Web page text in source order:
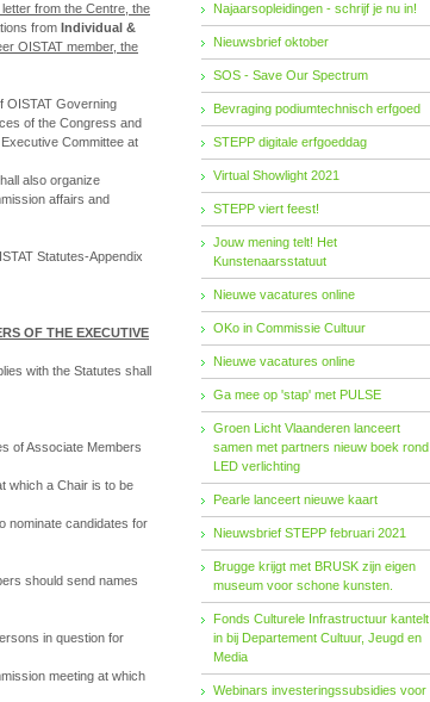
letter from the Centre, the
from Individual &
OISTAT member, the
OISTAT Governing
of the Congress and
Committee at
also organize
affairs and
Statutes-Appendix
OF THE EXECUTIVE
with the Statutes shall
of Associate Members
which a Chair is to be
nominate candidates for
should send names
in question for
meeting at which
Najaarsopleidingen - schrijf je nu in!
Nieuwsbrief oktober
SOS - Save Our Spectrum
Bevraging podiumtechnisch erfgoed
STEPP digitale erfgoeddag
Virtual Showlight 2021
STEPP viert feest!
Jouw mening telt! Het
Kunstenaarsstatuut
Nieuwe vacatures online
OKo in Commissie Cultuur
Nieuwe vacatures online
Ga mee op 'stap' met PULSE
Groen Licht Vlaanderen lanceert
samen met partners nieuw boek rond
LED verlichting
Pearle lanceert nieuwe kaart
Nieuwsbrief STEPP februari 2021
Brugge krijgt met BRUSK zijn eigen
museum voor schone kunsten.
Fonds Cul­tu­re­le In­fra­struc­tuur kan­telt
in bij De­par­te­ment Cul­tuur, Jeugd en
Me­dia
Webinars investeringssubsidies voor